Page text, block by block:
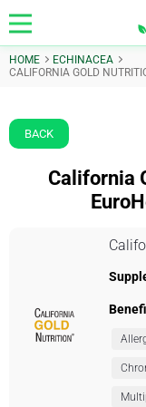
HOME
ECHINACEA
CALIFORNIA GOLD
BACK
California